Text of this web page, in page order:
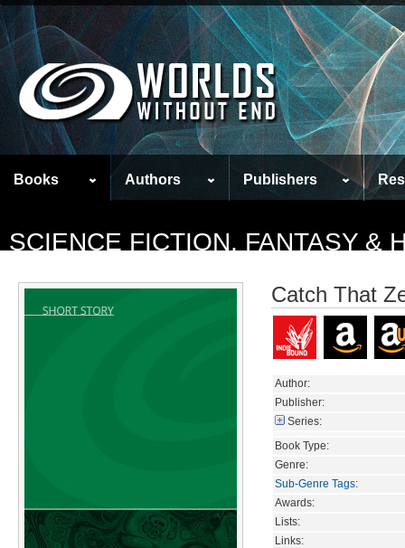
Books Authors Publishers
SCIENCE FICTION, FANTASY &
Catch That
Author:
Publisher:
Series:
Book Type:
Genre:
Sub-Genre Tags:
Awards:
Lists:
Links: